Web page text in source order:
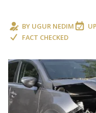
BY UGUR NEDIM
FACT CHECKED